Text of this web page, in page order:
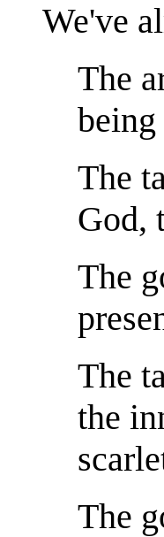
We've
The
The
God,
The
The
the
The